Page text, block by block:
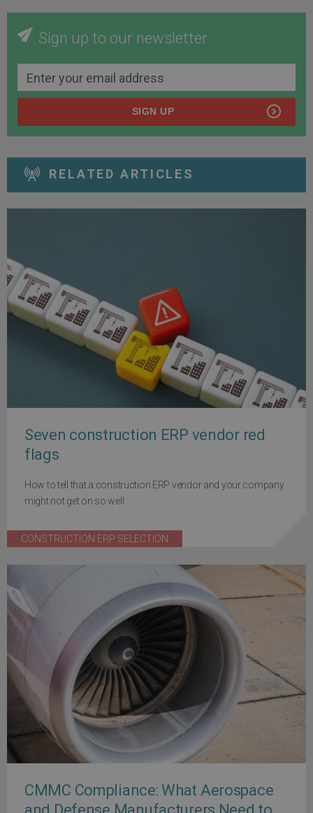
Sign up to our newsletter
SIGN UP
RELATED ARTICLES
Seven construction ERP vendor red
flags
How to tell that a construction ERP vendor and your company
might not get on so well
CONSTRUCTION ERP SELECTION
CMMC Compliance: What Aerospace